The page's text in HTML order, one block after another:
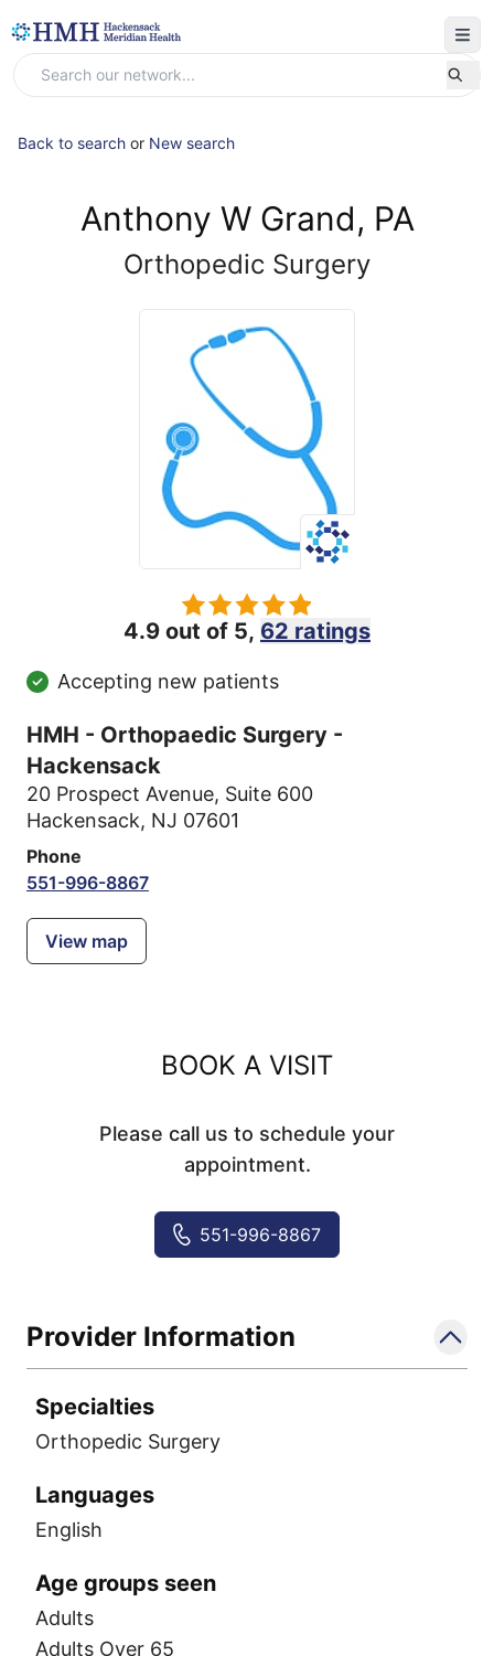
Back to search or New search
Anthony W Grand, PA
Orthopedic Surgery
4.9 out of 5, 62 ratings
Accepting new patients
HMH - Orthopaedic Surgery -
Hackensack
20 Prospect Avenue, Suite 600
Hackensack, NJ 07601
Phone
551-996-8867
View map
BOOK A VISIT
Please call us to schedule your
appointment.
551-996-8867
Provider Information
Specialties
Orthopedic Surgery
Languages
English
Age groups seen
Adults
Adults Over 65